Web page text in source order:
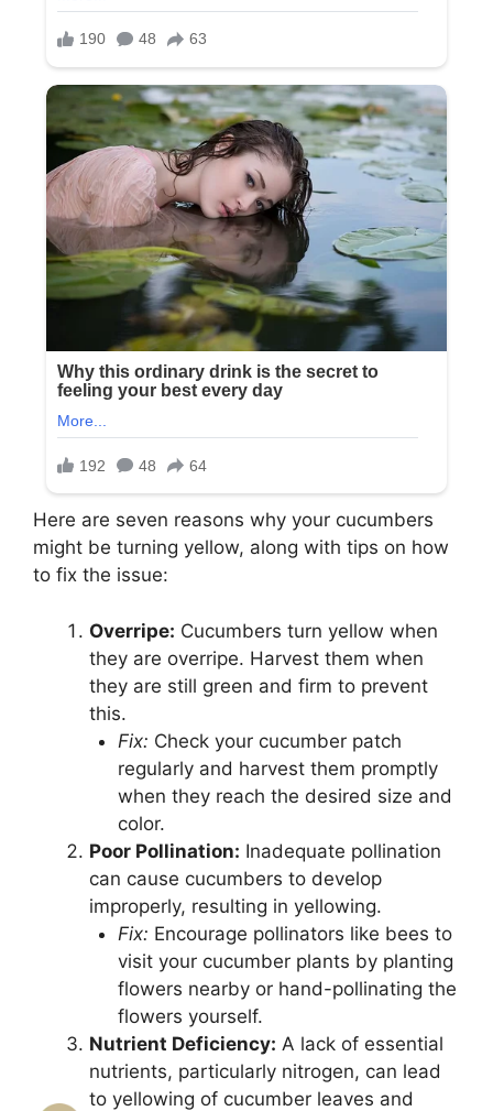
Here are seven reasons why your cucumbers
might be turning yellow, along with tips on how
to fix the issue:
Overripe: Cucumbers turn yellow when
they are overripe. Harvest them when
they are still green and firm to prevent
this.
Fix: Check your cucumber patch
regularly and harvest them promptly
when they reach the desired size and
color.
Poor Pollination: Inadequate pollination
can cause cucumbers to develop
improperly, resulting in yellowing.
Fix: Encourage pollinators like bees to
visit your cucumber plants by planting
flowers nearby or hand-pollinating the
flowers yourself.
Nutrient Deficiency: A lack of essential
nutrients, particularly nitrogen, can lead
to yellowing of cucumber leaves and